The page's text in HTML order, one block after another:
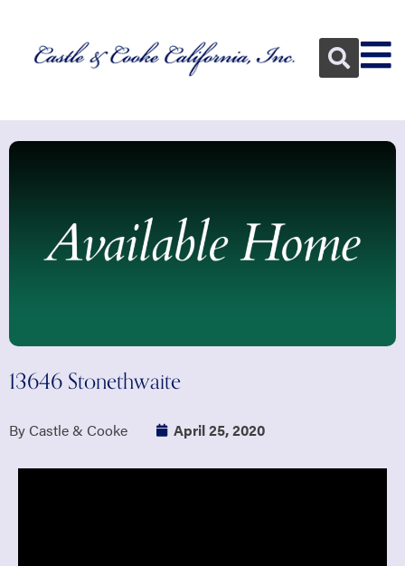
13646 Stonethwaite
By Castle & Cooke April 25, 2020